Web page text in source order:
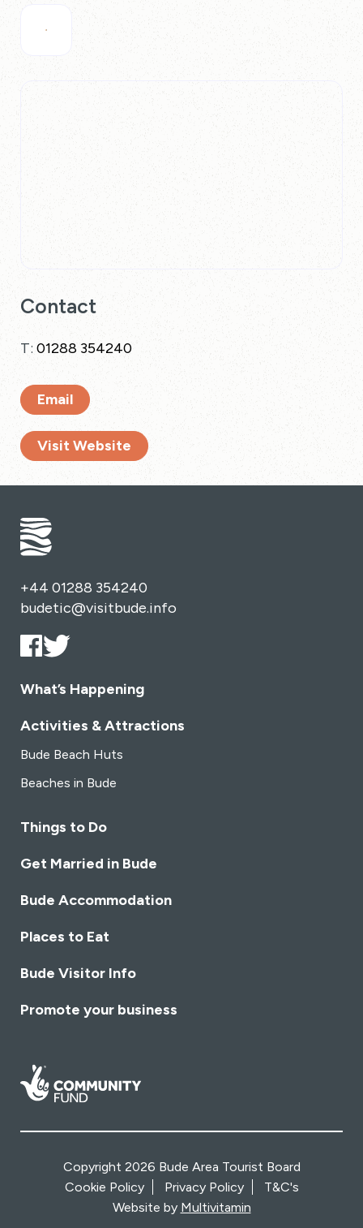
Contact
T: 01288 354240
Email
Visit Website
+44 01288 354240
budetic@visitbude.info
What’s Happening
Activities & Attractions
Bude Beach Huts
Beaches in Bude
Things to Do
Get Married in Bude
Bude Accommodation
Places to Eat
Bude Visitor Info
Promote your business
Copyright 2026 Bude Area Tourist Board
Cookie Policy
Privacy Policy
T&C's
Website by Multivitamin